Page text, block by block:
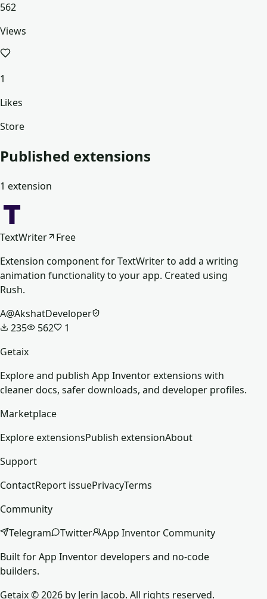
562
Views
1
Likes
Store
Published extensions
1 extension
TextWriter
Free
Extension component for TextWriter to add a writing
animation functionality to your app. Created using
Rush.
A@AkshatDeveloper
235
562
1
Getaix
Explore and publish App Inventor extensions with
cleaner docs, safer downloads, and developer profiles.
Marketplace
Explore extensionsPublish extensionAbout
Support
ContactReport issuePrivacyTerms
Community
Telegram
Twitter
App Inventor Community
Built for App Inventor developers and no-code
builders.
Getaix © 2026 by Jerin Jacob. All rights reserved.